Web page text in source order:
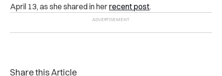
April 13, as she shared in herrecent post.
Share this Article